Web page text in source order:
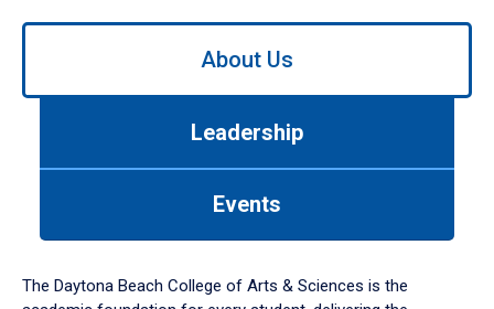
Use
down
arrow
About Us
Leadership
Events
The Daytona Beach College of Arts & Sciences is the